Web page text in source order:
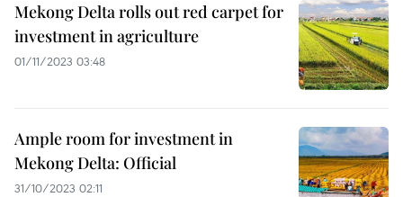
Mekong Delta rolls out red carpet for
investment in agriculture
01/11/2023 03:48
Ample room for investment in
Mekong Delta: Official
31/10/2023 02:11